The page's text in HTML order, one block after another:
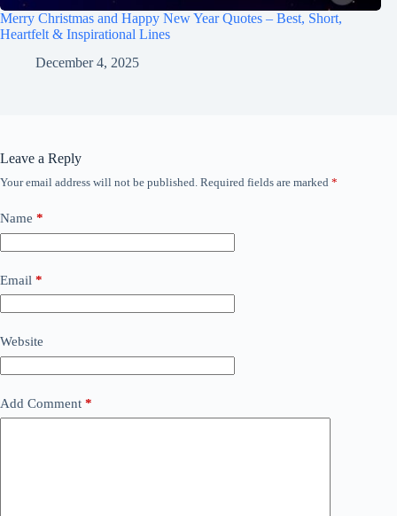
Merry Christmas and Happy New Year Quotes – Best, Short,
Heartfelt & Inspirational Lines
December 4, 2025
Leave a Reply
Your email address will not be published. Required fields are marked *
Name *
Email *
Website
Add Comment *